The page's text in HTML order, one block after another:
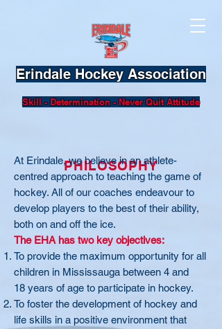
Erindale Hockey Association
Skill - Determination - Never Quit Attitude
PHILOSOPHY
At Erindale, we believe in an athlete-
centred approach to teaching the game of
hockey. All of our coaches endeavour to
develop players to the best of their ability,
both on and off the ice.
The EHA has two key objectives:
To provide the maximum opportunity for all
children in Mississauga between 4 and
18 years of age to participate in hockey.
To foster the development of hockey and
life skills in a positive environment that